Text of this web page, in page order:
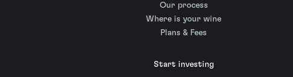
Our process
Where is your wine
Plans & Fees
Start investing